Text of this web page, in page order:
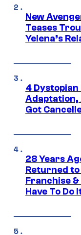
New
Teases
Yelena’s
4 Dystopian
Adaptation,
Got
28 Years
Returned to
Franchise &
Have To Do